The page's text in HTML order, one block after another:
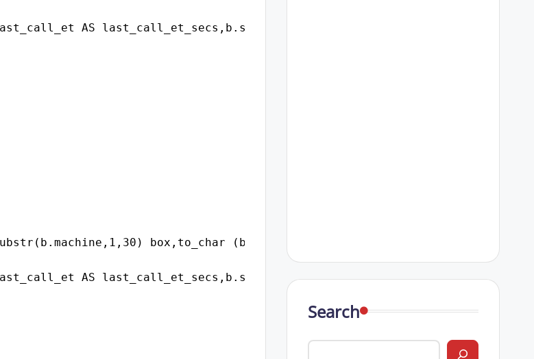
AS last_call_et_secs,b.sql_id
box,to_char (b.logon_time, 'dd-mon-yyyy hh24:mi:ss')
AS last_call_et_secs,b.sql_id
Search